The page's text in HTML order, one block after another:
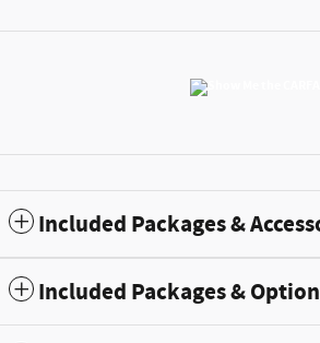
Included Packages &
Included Packages &